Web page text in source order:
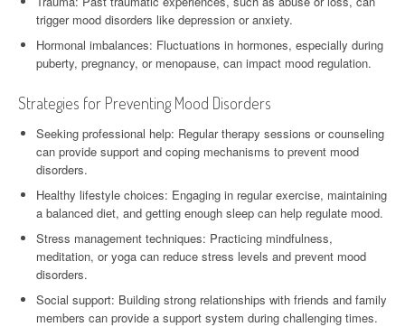
trigger mood disorders like depression or anxiety.
Hormonal imbalances: Fluctuations in hormones, especially during
puberty, pregnancy, or menopause, can impact mood regulation.
Strategies for Preventing Mood Disorders
Seeking professional help: Regular therapy sessions or counseling
can provide support and coping mechanisms to prevent mood
disorders.
Healthy lifestyle choices: Engaging in regular exercise, maintaining
a balanced diet, and getting enough sleep can help regulate mood.
Stress management techniques: Practicing mindfulness,
meditation, or yoga can reduce stress levels and prevent mood
disorders.
Social support: Building strong relationships with friends and family
members can provide a support system during challenging times.